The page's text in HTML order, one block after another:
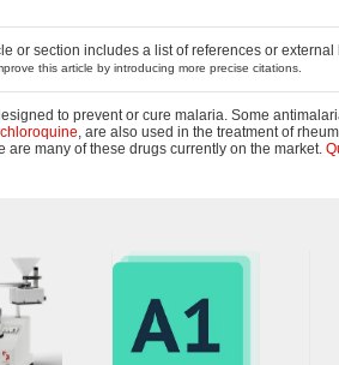
or section includes a list of references or
this article by introducing more precise citations.
to prevent or cure malaria. Some
, are also used in the treatment of
are many of these drugs currently on the market.